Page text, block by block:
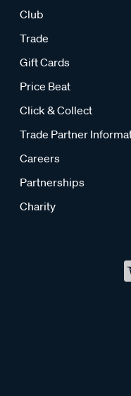
Club
Trade
Gift Cards
Price Beat
Click & Collect
Trade Partner
Careers
Partnerships
Charity